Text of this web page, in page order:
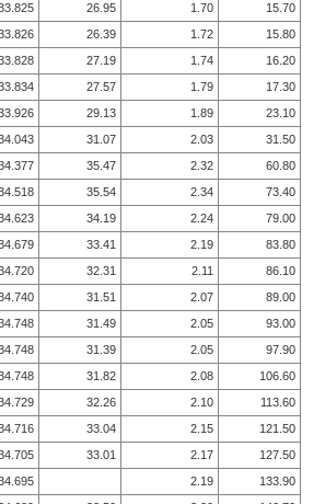
26.95 1.70
15.70
26.39 1.72
15.80
27.19 1.74
16.20
27.57 1.79
17.30
29.13 1.89
23.10
31.07 2.03
31.50
35.47 2.32
60.80
35.54 2.34
73.40
34.19 2.24
79.00
33.41 2.19
83.80
32.31 2.11
86.10
31.51 2.07
89.00
31.49 2.05
93.00
31.39 2.05
97.90
31.82 2.08
106.60
32.26 2.10
113.60
33.04 2.15
121.50
33.01 2.17
127.50
2.19
133.90